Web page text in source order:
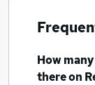
How many
there on